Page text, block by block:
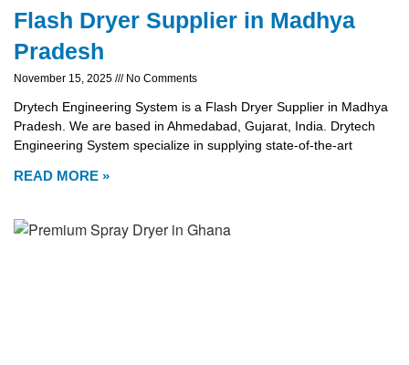
Flash Dryer Supplier in Madhya
Pradesh
November 15, 2025 No Comments
Drytech Engineering System is a Flash Dryer Supplier in Madhya
Pradesh. We are based in Ahmedabad, Gujarat, India. Drytech
Engineering System specialize in supplying state-of-the-art
READ MORE »